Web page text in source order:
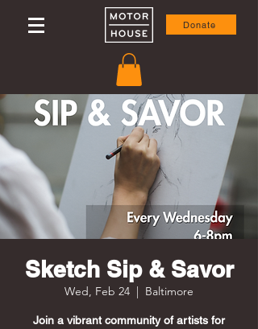
Donate
Sketch Sip & Savor
Wed, Feb 24
  |
Baltimore
Join a vibrant community of artists for